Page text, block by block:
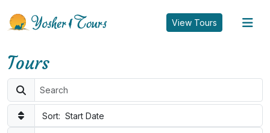
View Tours
Tours
Sort: Start Date